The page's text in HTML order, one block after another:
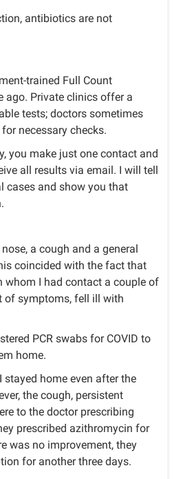
antibiotics are not
trained Full Count
ago. Private clinics offer a
tests; doctors sometimes
necessary checks.
you make just one contact and
all results via email. I will tell
cases and show you that
a cough and a general
coincided with the fact that
whom I had contact a couple of
of symptoms, fell ill with
PCR swabs for COVID to
home.
home even after the
the cough, persistent
to the doctor prescribing
prescribed azithromycin for
was no improvement, they
for another three days.